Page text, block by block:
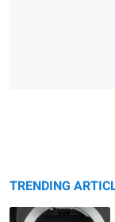
TRENDING